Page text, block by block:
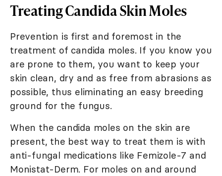
Treating Candida Skin Moles
Prevention is first and foremost in the
treatment of candida moles. If you know you
are prone to them, you want to keep your
skin clean, dry and as free from abrasions as
possible, thus eliminating an easy breeding
ground for the fungus.
When the candida moles on the skin are
present, the best way to treat them is with
anti-fungal medications like Femizole-7 and
Monistat-Derm. For moles on and around